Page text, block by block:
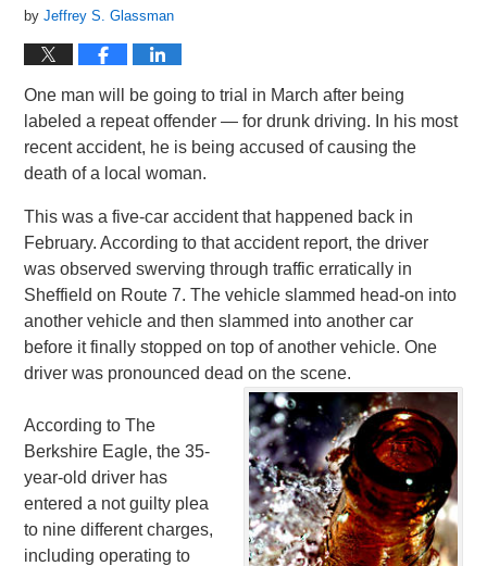
byJeffrey S. Glassman
One man will be going to trial in March after being
labeled a repeat offender — for drunk driving. In his most
recent accident, he is being accused of causing the
death of a local woman.
This was a five-car accident that happened back in
February. According to that accident report, the driver
was observed swerving through traffic erratically in
Sheffield on Route 7. The vehicle slammed head-on into
another vehicle and then slammed into another car
before it finally stopped on top of another vehicle. One
driver was pronounced dead on the scene.
According to The
Berkshire Eagle, the 35-
year-old driver has
entered a not guilty plea
to nine different charges,
including operating to